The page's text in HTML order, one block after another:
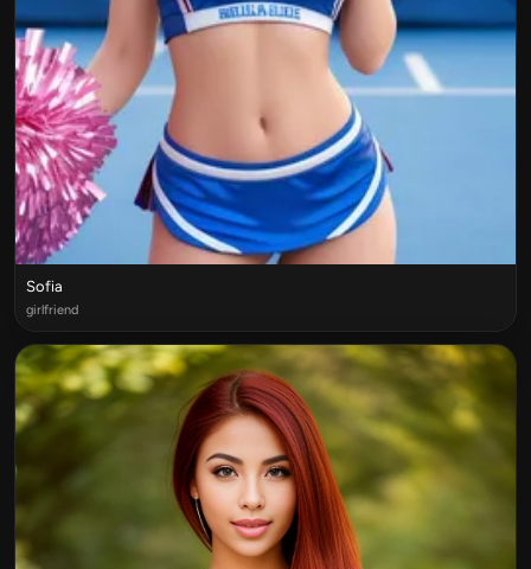
Sofia
girlfriend